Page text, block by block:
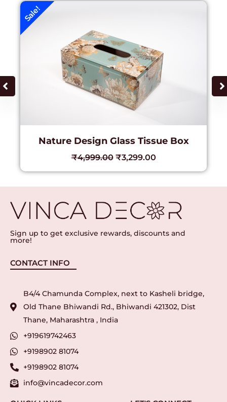
Sale!
Nature Design Glass Tissue Box
₹4,999.00 ₹3,299.00
Sign up to get exclusive rewards, discounts and
more!
CONTACT INFO
B4/4 Chamunda Complex, next to Kasheli bridge,
Old Thane Bhiwandi Rd., Bhiwandi 421302, Dist
Thane, Maharashtra , India
+919619742463
+9198902 81074
+9198902 81074
info@vincadecor.com